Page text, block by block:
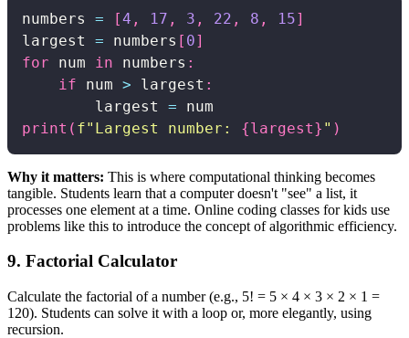
numbers = [4 , 17 , 3 , 22 , 8 , 15]
largest = numbers [ 0]
for num in numbers :
if num > largest :
        largest
=
print ( f"Largest number: {largest} " )
Why it matters: This is where computational thinking becomes
tangible. Students learn that a computer doesn't "see" a list, it
processes one element at a time. Online coding classes for kids use
problems like this to introduce the concept of algorithmic efficiency.
9. Factorial Calculator
Calculate the factorial of a number (e.g., 5! = 5 × 4 × 3 × 2 × 1 =
120). Students can solve it with a loop or, more elegantly, using
recursion.